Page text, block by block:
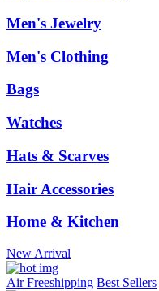
Men's Jewelry
Men's Clothing
Bags
Watches
Hats & Scarves
Hair Accessories
Home & Kitchen
New Arrival
Air Freeshipping Best Sellers